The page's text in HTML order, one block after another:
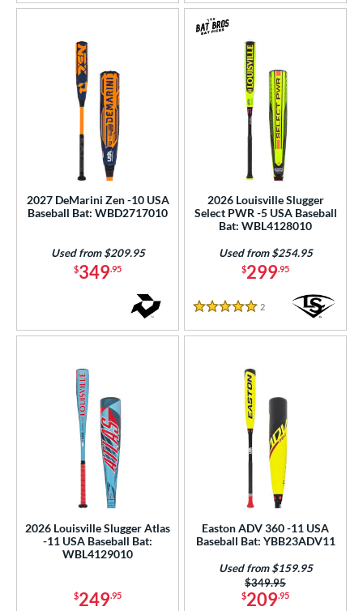
2027 DeMarini Zen -10 USA
Baseball Bat: WBD2717010
$349.95
Used from $209.95
2026 Louisville Slugger
Select PWR -5 USA Baseball
Bat: WBL4128010
$299.95
Used from $254.95
5 Stars
2 Reviews
2026 Louisville Slugger Atlas
-11 USA Baseball Bat:
WBL4129010
$249.95
Easton ADV 360 -11 USA
Baseball Bat: YBB23ADV11
$209.95
Price was:
$349.95
Used from $159.95